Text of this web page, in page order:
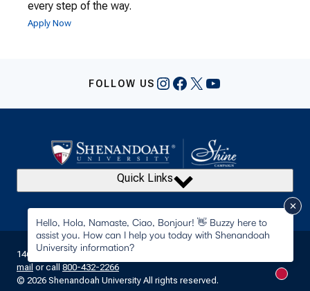
every step of the way.
Apply Now
FOLLOW US Instagram
Facebook
X YouTube
Quick Links
1460 University Drive Winchester, Virginia 22601 • Contact us by
mail or call 800-432-2266
© 2026 Shenandoah University All rights reserved.
Hello, Hola, Namaste, Ciao, Bonjour! 👋 Buzzy here to
assist you. How can I help you today with Shenandoah
University information?
New